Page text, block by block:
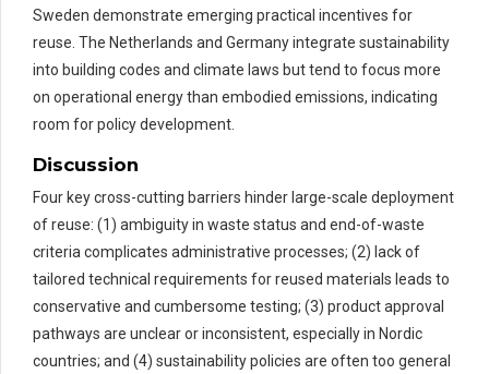
Sweden demonstrate emerging practical incentives for
reuse. The Netherlands and Germany integrate sustainability
into building codes and climate laws but tend to focus more
on operational energy than embodied emissions, indicating
room for policy development.
Discussion
Four key cross-cutting barriers hinder large-scale deployment
of reuse: (1) ambiguity in waste status and end-of-waste
criteria complicates administrative processes; (2) lack of
tailored technical requirements for reused materials leads to
conservative and cumbersome testing; (3) product approval
pathways are unclear or inconsistent, especially in Nordic
countries; and (4) sustainability policies are often too general